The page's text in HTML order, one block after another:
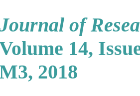
of
14,
2018